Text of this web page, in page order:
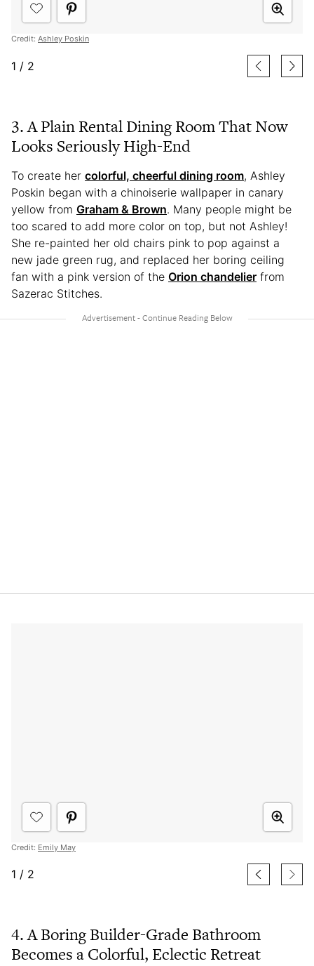
Credit: Ashley Poskin
1 / 2
3. A Plain Rental Dining Room That Now
Looks Seriously High-End
To create her colorful, cheerful dining room, Ashley
Poskin began with a chinoiserie wallpaper in canary
yellow from Graham & Brown. Many people might be
too scared to add more color on top, but not Ashley!
She re-painted her old chairs pink to pop against a
new jade green rug, and replaced her boring ceiling
fan with a pink version of the Orion chandelier from
Sazerac Stitches.
Credit: Emily May
1 / 2
4. A Boring Builder-Grade Bathroom
Becomes a Colorful, Eclectic Retreat